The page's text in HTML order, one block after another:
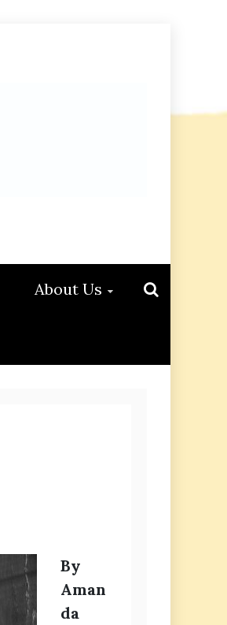
About Us
By
Aman
da